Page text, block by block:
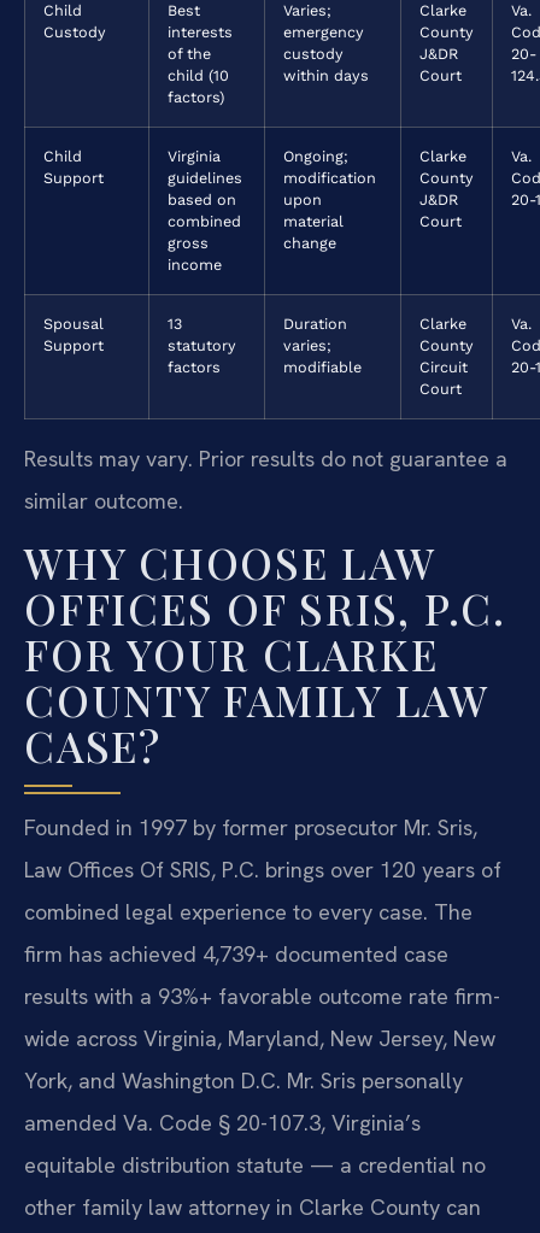
Child
Custody
Best
interests
of the
child (10
factors)
Varies;
emergency
custody
within days
Clarke
County
J&DR
Court
Va.
20-
Child
Support
Virginia
guidelines
based on
combined
gross
income
Ongoing;
modification
upon
material
change
Clarke
County
J&DR
Court
Va.
20-
Spousal
Support
13
statutory
factors
Duration
varies;
modifiable
Clarke
County
Circuit
Court
Va.
20-
Results may vary. Prior results do not guarantee a
similar outcome.
WHY CHOOSE LAW
OFFICES OF SRIS, P.C.
FOR YOUR CLARKE
COUNTY FAMILY LAW
CASE?
Founded in 1997 by former prosecutor Mr. Sris,
Law Offices Of SRIS, P.C. brings over 120 years of
combined legal experience to every case. The
firm has achieved 4,739+ documented case
results with a 93%+ favorable outcome rate firm-
wide across Virginia, Maryland, New Jersey, New
York, and Washington D.C. Mr. Sris personally
amended Va. Code § 20-107.3, Virginia’s
equitable distribution statute — a credential no
other family law attorney in Clarke County can